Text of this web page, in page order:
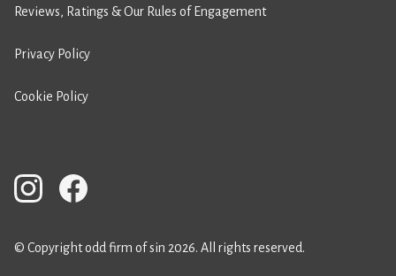
Reviews, Ratings & Our Rules of Engagement
Privacy Policy
Cookie Policy
© Copyright odd firm of sin 2026. All rights reserved.